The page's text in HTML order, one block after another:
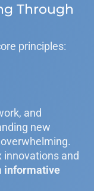
Through
principles:
and
new
innovations and
informative